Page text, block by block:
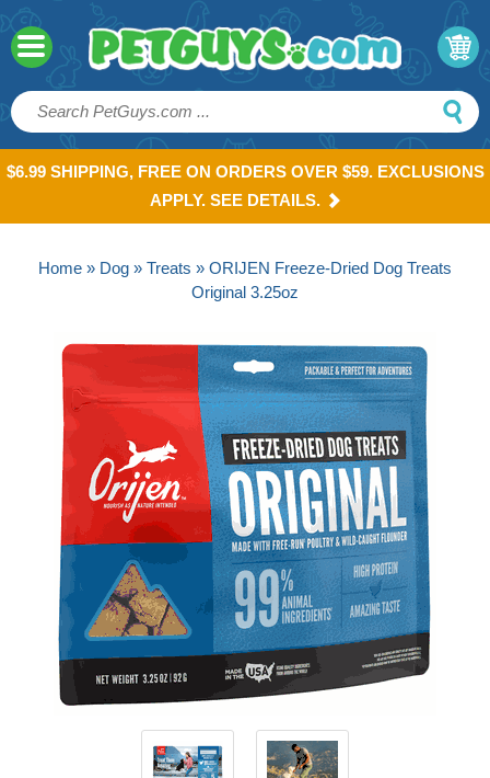
$6.99 SHIPPING, FREE ON ORDERS OVER $59. EXCLUSIONS
APPLY. SEE DETAILS.
Home » Dog » Treats » ORIJEN Freeze-Dried Dog Treats
Original 3.25oz